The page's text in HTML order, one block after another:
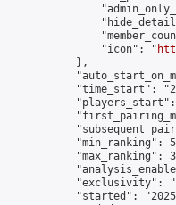
                "icon": "
            },
"time_start":
"min_ranking":
"max_ranking":
"exclusivity":
"started":